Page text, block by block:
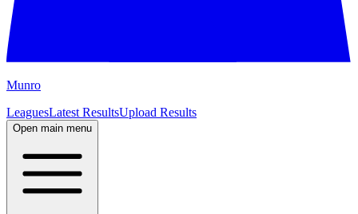
Munro
LeaguesLatest ResultsUpload Results
Open main menu